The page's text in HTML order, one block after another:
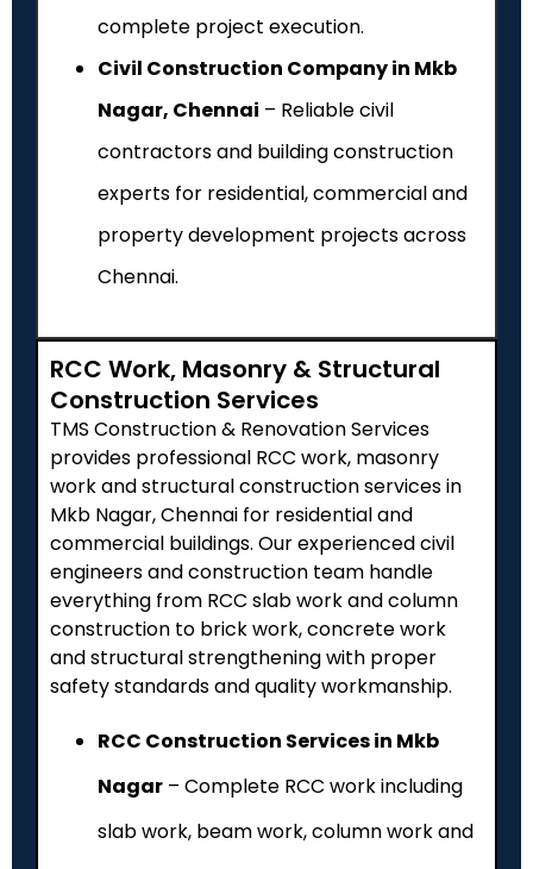
complete project execution.
Civil Construction Company in Mkb
Nagar, Chennai – Reliable civil
contractors and building construction
experts for residential, commercial and
property development projects across
Chennai.
RCC Work, Masonry & Structural
Construction Services
TMS Construction & Renovation Services
provides professional RCC work, masonry
work and structural construction services in
Mkb Nagar, Chennai for residential and
commercial buildings. Our experienced civil
engineers and construction team handle
everything from RCC slab work and column
construction to brick work, concrete work
and structural strengthening with proper
safety standards and quality workmanship.
RCC Construction Services in Mkb
Nagar – Complete RCC work including
slab work, beam work, column work and